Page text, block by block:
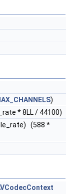
)
* 8LL / 44100)
(588 *